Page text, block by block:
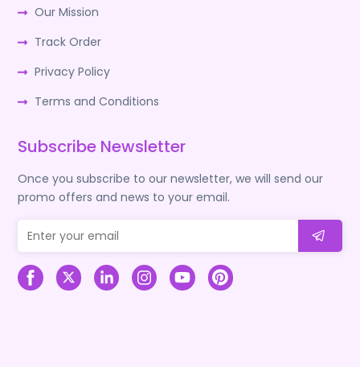
Our Mission
Track Order
Privacy Policy
Terms and Conditions
Subscribe Newsletter
Once you subscribe to our newsletter, we will send our
promo offers and news to your email.